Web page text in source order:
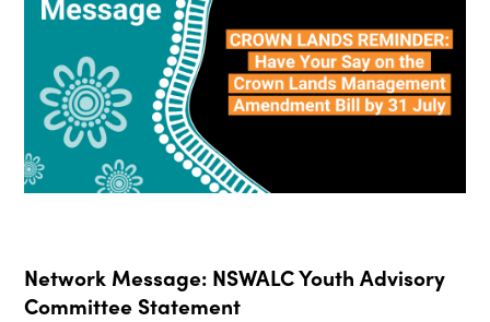
Network Message: NSWALC Youth Advisory
Committee Statement